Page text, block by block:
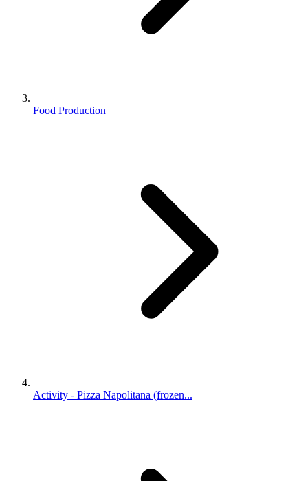
Food Production
Activity - Pizza Napolitana (frozen...